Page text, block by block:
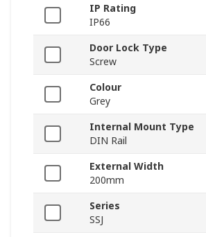
IP Rating
IP66
Door Lock Type
Screw
Colour
Grey
Internal Mount Type
DIN Rail
External Width
200mm
Series
SSJ